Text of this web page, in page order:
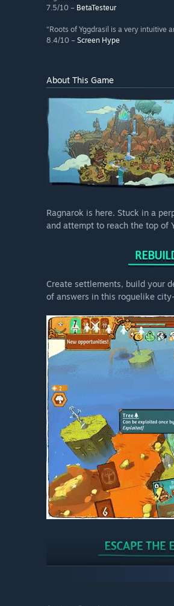
7.5/10 – BetaTesteur
“Roots of Yggdrasil is a very intuitive
8.4/10 – Screen Hype
About This Game
Ragnarok is here. Stuck in a
and attempt to reach the top of
Create settlements, build your
of answers in this roguelike
Players’ settlements will